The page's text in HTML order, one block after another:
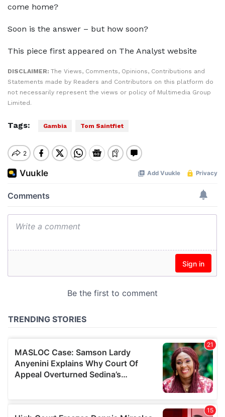
come home?
Soon is the answer – but how soon?
This piece first appeared on The Analyst website
DISCLAIMER: The Views, Comments, Opinions, Contributions and
Statements made by Readers and Contributors on this platform do
not necessarily represent the views or policy of Multimedia Group
Limited.
Tags: Gambia Tom Saintfiet